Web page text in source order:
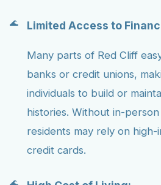
Limited Access to
Many parts of Red Cliff
banks or credit unions,
individuals to build or
histories. Without in-
residents may rely on
credit cards.